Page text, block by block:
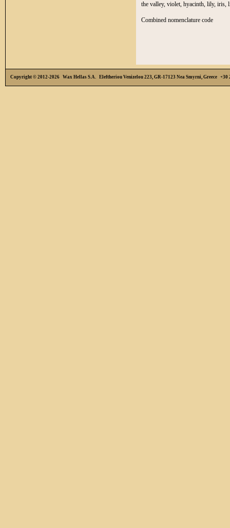
the valley, violet, hyacinth, lily, iris,
Combined nomenclature code
Copyright © 2012-2026 Wax Hellas S.A. Eleftheriou Venizelou 223, GR-17123 Nea Smyrni, Greece